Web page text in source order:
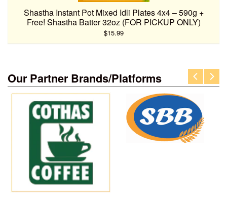
Shastha Instant Pot Mixed Idli Plates 4x4 – 590g +
Free! Shastha Batter 32oz (FOR PICKUP ONLY)
$15.99
Our Partner Brands/Platforms